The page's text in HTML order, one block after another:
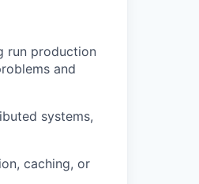
run production
and
systems,
caching, or